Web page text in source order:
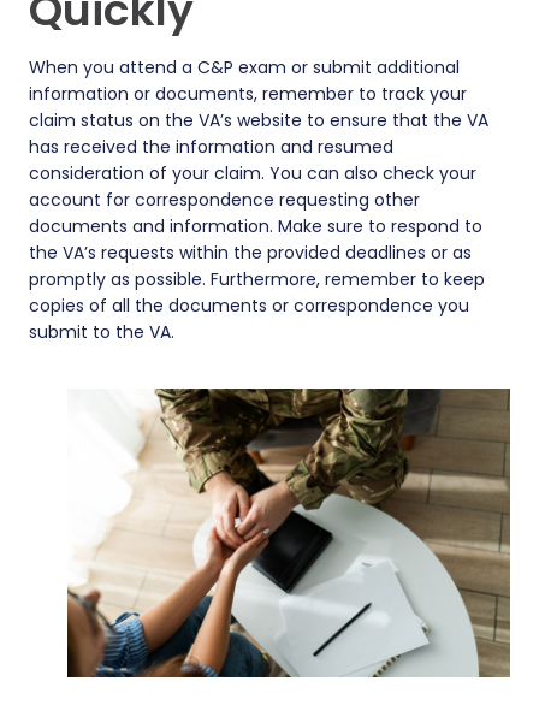
When you attend a C&P exam or submit additional
information or documents, remember to track your
claim status on the VA’s website to ensure that the VA
has received the information and resumed
consideration of your claim. You can also check your
account for correspondence requesting other
documents and information. Make sure to respond to
the VA’s requests within the provided deadlines or as
promptly as possible. Furthermore, remember to keep
copies of all the documents or correspondence you
submit to the VA.